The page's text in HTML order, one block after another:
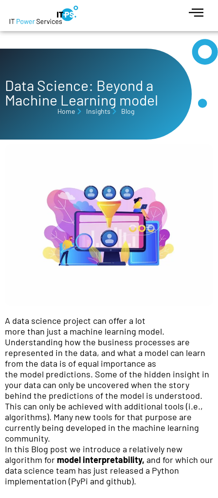
Data Science: Beyond a
Machine Learning model
Home Insights Blog
A data science project can offer a lot
more than just a machine learning model.
Understanding how the business processes are
represented in the data, and what a model can learn
from the data is of equal importance as
the model predictions. Some of the hidden insight in
your data can only be uncovered when the story
behind the predictions of the model is understood.
This can only be achieved with additional tools (i.e.,
algorithms). Many new tools for that purpose are
currently being developed in the machine learning
community.
In this Blog post we introduce a relatively new
algorithm for model interpretability, and for which our
data science team has just released a Python
implementation (PyPi and github).